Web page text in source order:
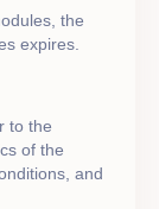
the
expires.
to the
of the
and